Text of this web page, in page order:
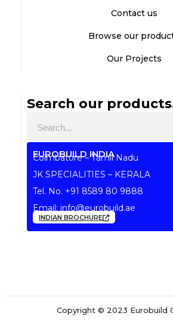
Contact us
Browse our
Our Projects
Search our
EUROBUILD INDIA
Coimbatore – Tamil Nadu
JK SPECIALITIES – KERALA
Tel. No. +91 8589 80 9888
Email: info@eurobuild.ae
INDIAN BROCHURE
Copyright © 2023 Eurobuild